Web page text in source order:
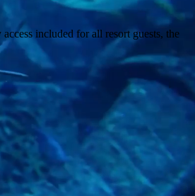
included for all resort guests, the
place where legends and marine life